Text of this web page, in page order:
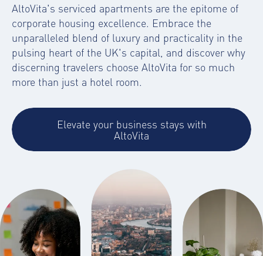
AltoVita's serviced apartments are the epitome of
corporate housing excellence. Embrace the
unparalleled blend of luxury and practicality in the
pulsing heart of the UK's capital, and discover why
discerning travelers choose AltoVita for so much
more than just a hotel room.
Elevate your business stays with
AltoVita